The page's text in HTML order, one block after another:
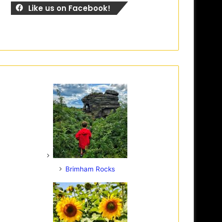
Like us on Facebook!
Brimham Rocks